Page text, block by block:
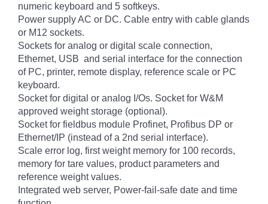
numeric keyboard and 5 softkeys.
Power supply AC or DC. Cable entry with cable glands
or M12 sockets.
Sockets for analog or digital scale connection,
Ethernet, USB and serial interface for the connection
of PC, printer, remote display, reference scale or PC
keyboard.
Socket for digital or analog I/Os. Socket for W&M
approved weight storage (optional).
Socket for fieldbus module Profinet, Profibus DP or
Ethernet/IP (instead of a 2nd serial interface).
Scale error log, first weight memory for 100 records,
memory for tare values, product parameters and
reference weight values.
Integrated web server, Power-fail-safe date and time